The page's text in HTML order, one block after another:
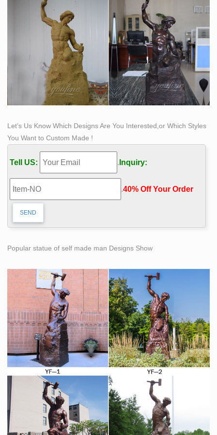
Bisected Boulders With Stretched Bronze Interiors by
Romain …
A self-taught sculptor, Romain Langlois studied medical
books and anatomical charts to understand the human
body, building his first sculptures using only plaster and
clay. Seeking a more permanent material, Langlois
turned to bronze, a metal he now incorporates into
works that are inspired
Let’s Us Know Which Designs Are You Interested,or Which Styles
You Want to Custom Made !
Tell US: . Inquiry:
.40% Off Your Order‎
Popular statue of self made man Designs Show